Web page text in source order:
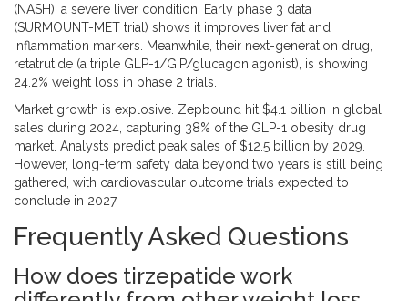
(NASH), a severe liver condition. Early phase 3 data
(SURMOUNT-MET trial) shows it improves liver fat and
inflammation markers. Meanwhile, their next-generation drug,
retatrutide (a triple GLP-1/GIP/glucagon agonist), is showing
24.2% weight loss in phase 2 trials.
Market growth is explosive. Zepbound hit $4.1 billion in global
sales during 2024, capturing 38% of the GLP-1 obesity drug
market. Analysts predict peak sales of $12.5 billion by 2029.
However, long-term safety data beyond two years is still being
gathered, with cardiovascular outcome trials expected to
conclude in 2027.
Frequently Asked Questions
How does tirzepatide work